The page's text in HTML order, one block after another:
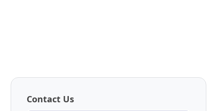
Contact Us